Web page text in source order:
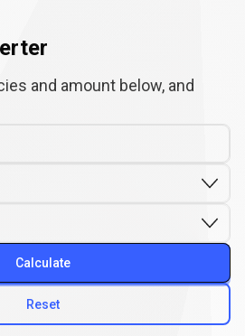
and amount below, and
Reset
Calculate